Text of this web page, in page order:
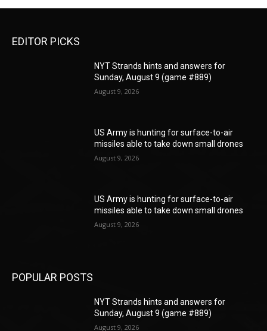
EDITOR PICKS
NYT Strands hints and answers for
Sunday, August 9 (game #889)
August 9, 2026
US Army is hunting for surface-to-air
missiles able to take down small drones
August 9, 2026
US Army is hunting for surface-to-air
missiles able to take down small drones
August 9, 2026
POPULAR POSTS
NYT Strands hints and answers for
Sunday, August 9 (game #889)
August 9, 2026